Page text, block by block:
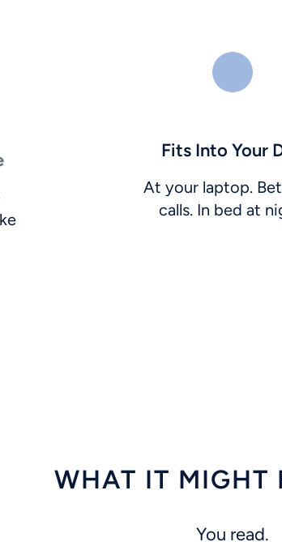
Fits Into Your
At your laptop.
calls. In bed at
WHAT IT MIGHT
You read.